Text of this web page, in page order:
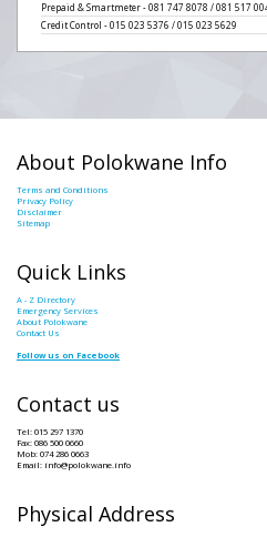
Prepaid & Smartmeter - 081 747 8078 / 081 517
Credit Control - 015 023 5376 / 015 023 5629
About Polokwane Info
Terms and Conditions
Privacy Policy
Disclaimer
Sitemap
Quick Links
A - Z Directory
Emergency Services
About Polokwane
Contact Us
Follow us on Facebook
Contact us
Tel: 015 297 1370
Fax: 086 500 0660
Mob: 074 286 0663
Email: info@polokwane.info
Physical Address